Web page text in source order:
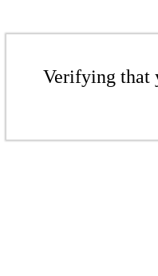
Verifying that